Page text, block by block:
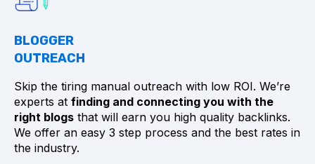
BLOGGER
OUTREACH
Skip the tiring manual outreach with low ROI. We’re
experts at finding and connecting you with the
right blogs that will earn you high quality backlinks.
We offer an easy 3 step process and the best rates in
the industry.